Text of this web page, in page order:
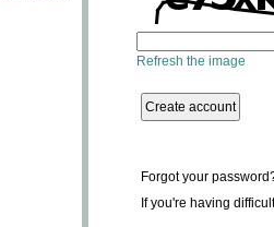
Refresh the image
Forgot your
If you're having